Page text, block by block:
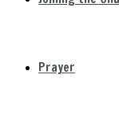
Prayer